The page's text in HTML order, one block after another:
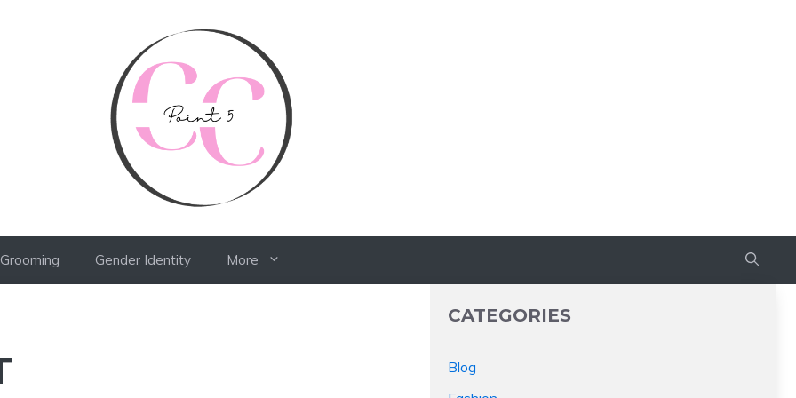
Gender Identity More
CATEGORIES
Blog